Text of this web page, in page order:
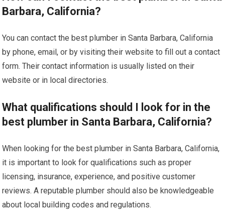
Barbara, California?
You can contact the best plumber in Santa Barbara, California
by phone, email, or by visiting their website to fill out a contact
form. Their contact information is usually listed on their
website or in local directories.
What qualifications should I look for in the
best plumber in Santa Barbara, California?
When looking for the best plumber in Santa Barbara, California,
it is important to look for qualifications such as proper
licensing, insurance, experience, and positive customer
reviews. A reputable plumber should also be knowledgeable
about local building codes and regulations.